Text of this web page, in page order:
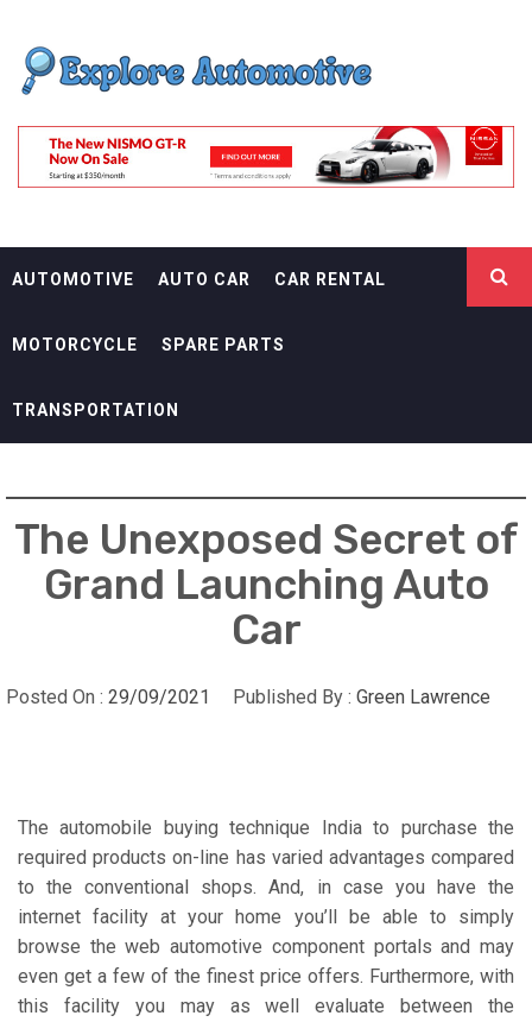
content
EXPLORE
AUTOMOTIF
AUTOMOTIVE AUTO CAR CAR RENTAL
MOTORCYCLE SPARE PARTS
TRANSPORTATION
The Unexposed Secret of
Grand Launching Auto
Car
Posted On : 29/09/2021 Published By : Green Lawrence
The automobile buying technique India to purchase the
required products on-line has varied advantages compared
to the conventional shops. And, in case you have the
internet facility at your home you’ll be able to simply
browse the web automotive component portals and may
even get a few of the finest price offers. Furthermore, with
this facility you may as well evaluate between the